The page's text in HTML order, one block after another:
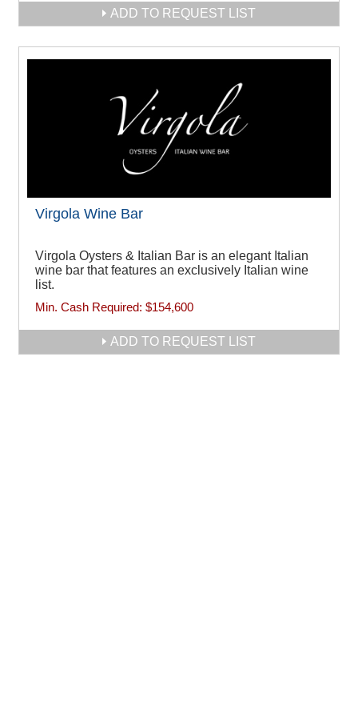
ADD TO REQUEST LIST
Virgola Wine Bar
Virgola Oysters & Italian Bar is an elegant Italian
wine bar that features an exclusively Italian wine
list.
Min. Cash Required: $154,600
ADD TO REQUEST LIST